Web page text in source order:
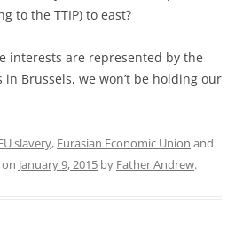
to the TTIP) to east?
interests are represented by the
Brussels, we won’t be holding our
slavery, Eurasian Economic Union and
on January 9, 2015 by Father Andrew.